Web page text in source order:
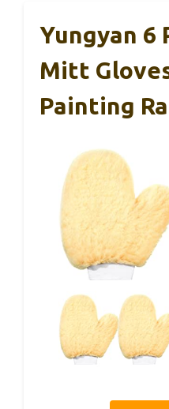
Yungyan 6
Mitt
Painting